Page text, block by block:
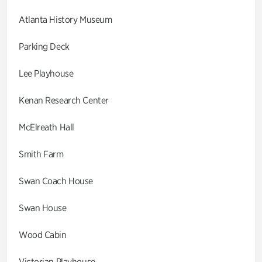
Atlanta History Museum
Parking Deck
Lee Playhouse
Kenan Research Center
McElreath Hall
Smith Farm
Swan Coach House
Swan House
Wood Cabin